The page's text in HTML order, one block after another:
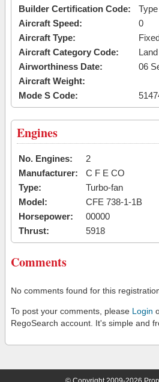
Builder Certification Code:
Aircraft Speed:
0
Aircraft Type:
Aircraft Category Code:
Land
Airworthiness Date:
06
Aircraft Weight:
Mode S Code:
Engines
No. Engines:
2
Manufacturer:
C F E CO
Type:
Turbo-fan
Model:
CFE 738-1-1B
Horsepower:
00000
Thrust:
5918
Comments
No comments found for this
To post your comments, please Login
RegoSearch account. It's simple and